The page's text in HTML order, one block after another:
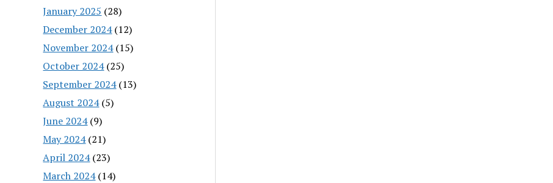
January 2025 (28)
December 2024(12)
November 2024(15)
October 2024(25)
September 2024(13)
August 2024(5)
June 2024(9)
May 2024(21)
April 2024(23)
March 2024(14)